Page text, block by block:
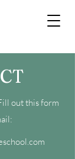
out this form